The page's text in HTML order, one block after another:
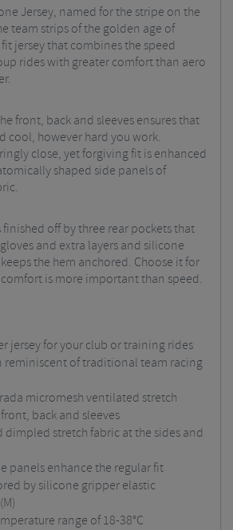
Jersey, named for the stripe on the
team strips of the golden age of
jersey that combines the speed
rides with greater comfort than aero
front, back and sleeves ensures that
cool, however hard you work.
close, yet forgiving fit is enhanced
shaped side panels of
finished off by three rear pockets that
and extra layers and silicone
the hem anchored. Choose it for
is more important than speed.
jersey for your club or training rides
reminiscent of traditional team racing
micromesh ventilated stretch
back and sleeves
dimpled stretch fabric at the sides and
panels enhance the regular fit
by silicone gripper elastic
range of 18-38°C